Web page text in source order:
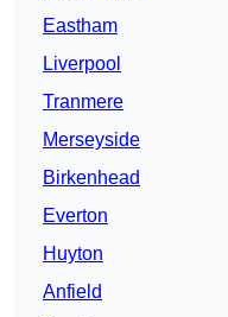
Eastham
Liverpool
Tranmere
Merseyside
Birkenhead
Everton
Huyton
Anfield